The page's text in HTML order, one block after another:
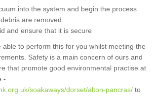
into the system and begin the process
are removed
and ensure that it is secure
able to perform this for you whilst meeting the
Safety is a main concern of ours and
that promote good environmental practise at
-
soakaways/dorset/alton-pancras/ to